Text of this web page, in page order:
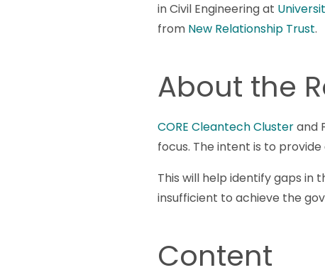
in Civil Engineering at
from New Relationship Trust.
About the
CORE Cleantech Clusterand
focus. The intent is to
This will help identify gaps in
insufficient to achieve the
Content